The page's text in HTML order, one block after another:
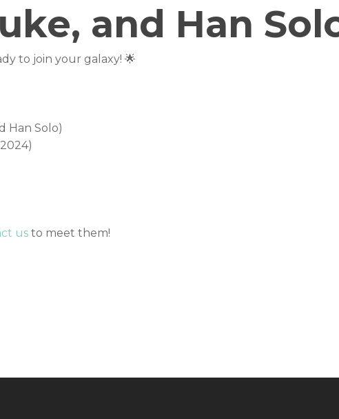
and Han
to join your galaxy! 🌟
Han Solo)
us to meet them!